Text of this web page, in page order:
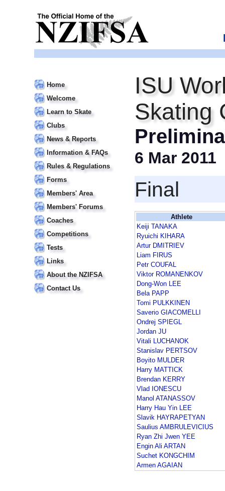
Home
Welcome
Learn to Skate
Clubs
News & Reports
Information & FAQs
Rules & Regulations
Forms
Members' Area
Members' Forums
Coaches
Competitions
Tests
Links
About the NZIFSA
Contact Us
ISU
Skating
6 Mar 2011
Final
Athlete
Keiji TANAKA
Ryuichi KIHARA
Artur DMITRIEV
Liam FIRUS
Petr COUFAL
Viktor ROMANENKOV
Dong-Won LEE
Bela PAPP
Tomi PULKKINEN
Saverio GIACOMELLI
Ondrej SPIEGL
Jordan JU
Vitali LUCHANOK
Stanislav PERTSOV
Boyito MULDER
Harry MATTICK
Brendan KERRY
Vlad IONESCU
Manol ATANASSOV
Harry Hau Yin LEE
Slavik HAYRAPETYAN
Saulius AMBRULEVICIUS
Ryan Zhi Jwen YEE
Engin Ali ARTAN
Suchet KONGCHIM
Armen AGAIAN